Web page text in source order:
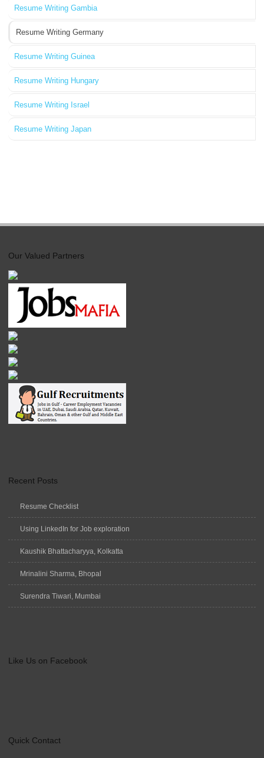
Resume Writing Gambia
Resume Writing Germany
Resume Writing Guinea
Resume Writing Hungary
Resume Writing Israel
Resume Writing Japan
Our Valued Partners
Recent Posts
Resume Checklist
Using LinkedIn for Job exploration
Kaushik Bhattacharyya, Kolkatta
Mrinalini Sharma, Bhopal
Surendra Tiwari, Mumbai
Like Us on Facebook
Quick Contact